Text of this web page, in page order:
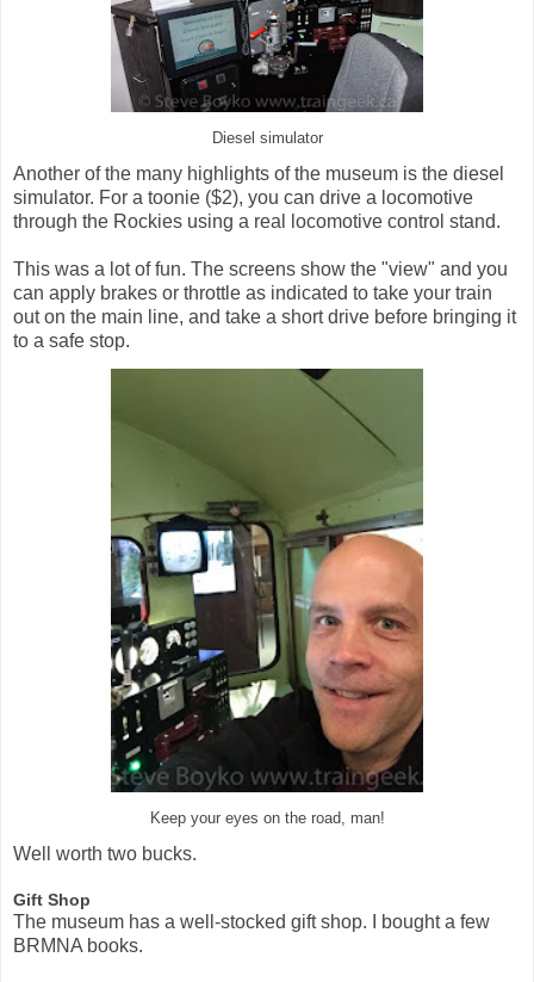
Diesel simulator
Another of the many highlights of the museum is the diesel
simulator. For a toonie ($2), you can drive a locomotive
through the Rockies using a real locomotive control stand.
This was a lot of fun. The screens show the "view" and you
can apply brakes or throttle as indicated to take your train
out on the main line, and take a short drive before bringing it
to a safe stop.
Keep your eyes on the road, man!
Well worth two bucks.
Gift Shop
The museum has a well-stocked gift shop. I bought a few
BRMNA books.